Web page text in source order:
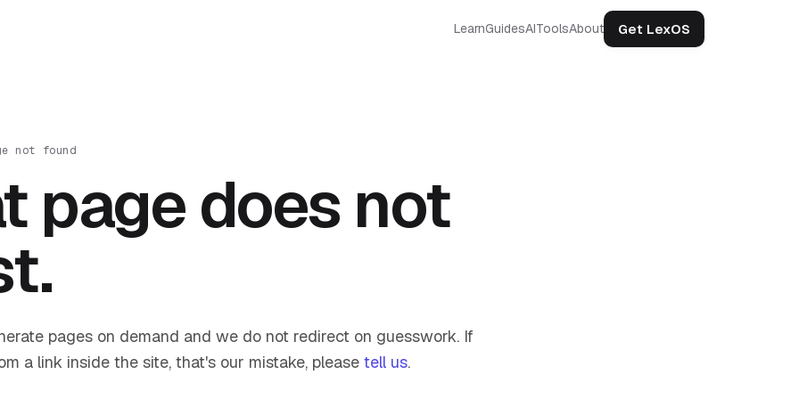
LearnGuidesAIToolsAbout Get LexOS
not found
page does not
pages on demand and we do not redirect on guesswork. If
a link inside the site, that's our mistake, please tell us.